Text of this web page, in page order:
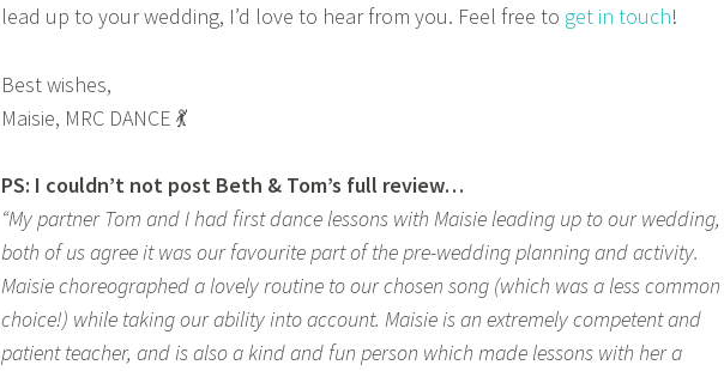
lead up to your wedding, I’d love to hear from you. Feel free to get in touch!
Best wishes,
Maisie, MRC DANCE 💃
PS: I couldn’t not post Beth & Tom’s full review…
“My partner Tom and I had first dance lessons with Maisie leading up to our wedding,
both of us agree it was our favourite part of the pre-wedding planning and activity.
Maisie choreographed a lovely routine to our chosen song (which was a less common
choice!) while taking our ability into account. Maisie is an extremely competent and
patient teacher, and is also a kind and fun person which made lessons with her a